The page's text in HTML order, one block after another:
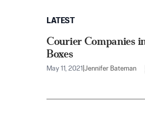
LATEST
Courier Companies
Boxes
May 11, 2021 Jennifer Bateman